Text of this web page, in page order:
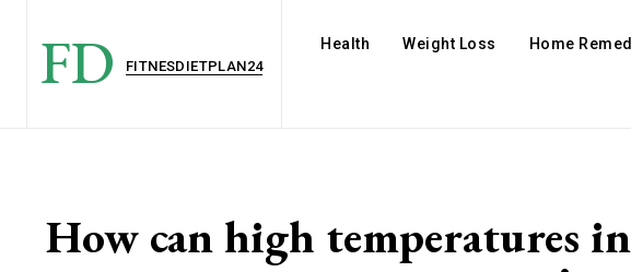
FD FITNESDIETPLAN24
Health Weight Loss Home
How can high temperatures